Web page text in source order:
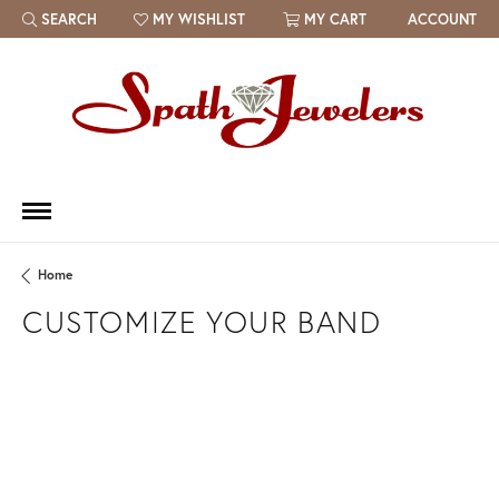
SEARCH
TOGGLE TOOLBAR SEARCH MENU
MY WISHLIST
TOGGLE MY WISH LIST MY CART ACCOUNT
Home
CUSTOMIZE YOUR BAND